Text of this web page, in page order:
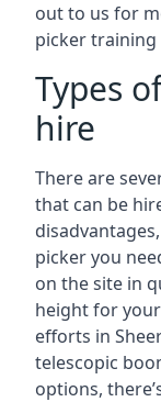
out to us for
picker training
Types
hire
There are
that can be
picker you
on the site in
height for
efforts in
telescopic
options,